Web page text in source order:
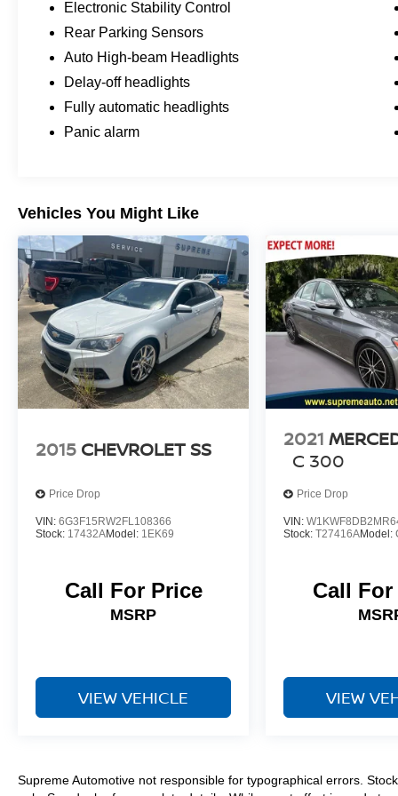
without distraction. The AM/FM audio system
with SiriusXM radio and NissanConnect
featuring Apple CarPlay means your favorite
content and navigation are always within reach.
Steering wheel-mounted audio controls let you
adjust your entertainment without taking your
hands off the wheel.
balances efficiency, comfort, and safety. We
firsthand and discuss how this vehicle can meet
your transportation needs.
Electronic Stability Control
Rear Parking Sensors
Auto High-beam Headlights
Delay-off headlights
Fully automatic headlights
Panic alarm
Vehicles You Might Like
2015 CHEVROLET SS
Price Drop
VIN: 6G3F15RW2FL108366
Stock: 17432AModel: 1EK69
Call For Price
MSRP
VIEW VEHICLE
2021
C 300
Price Drop
VIN:
Stock:T27416AModel:
Call
VIEW
Supreme Automotive not responsible for typographical errors.